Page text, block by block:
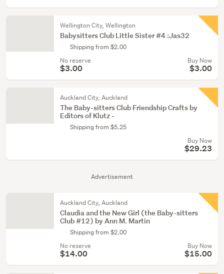
Advertisement
Wellington City, Wellington
Babysitters Club Little Sister #4 :Jas32
Shipping from $2.00
No reserve
$3.00
Buy Now
$3.00
Auckland City, Auckland
The Baby-sitters Club Friendship Crafts by
Editors of Klutz -
Shipping from $5.25
Buy Now
$29.23
Auckland City, Auckland
Claudia and the New Girl (the Baby-sitters
Club #12) by Ann M. Martin
Shipping from $2.00
No reserve
$14.00
Buy Now
$15.00